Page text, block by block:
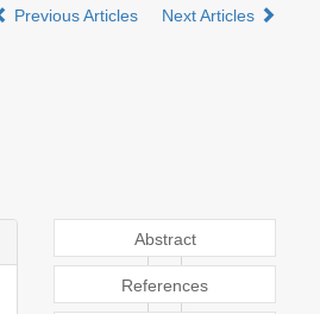
Previous Articles Next Articles
Abstract
References